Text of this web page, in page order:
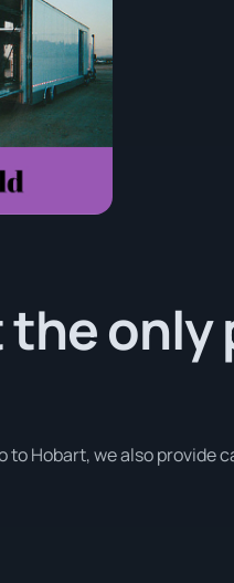
only
Hobart, we also provide